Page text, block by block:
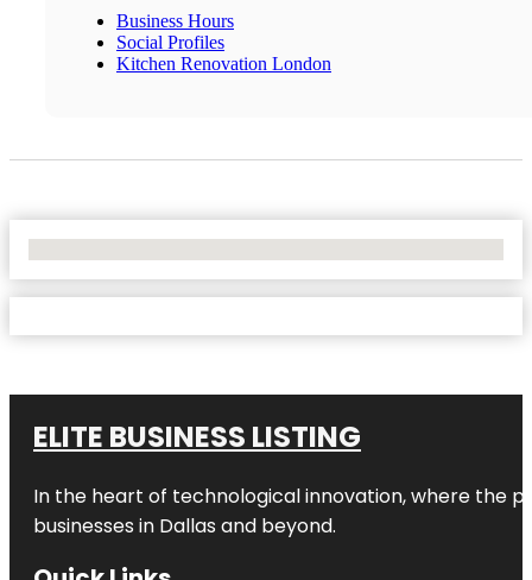
Business Hours
Social Profiles
Kitchen Renovation London
ELITE BUSINESS LISTING
In the heart of technological innovation, where the
businesses in Dallas and beyond.